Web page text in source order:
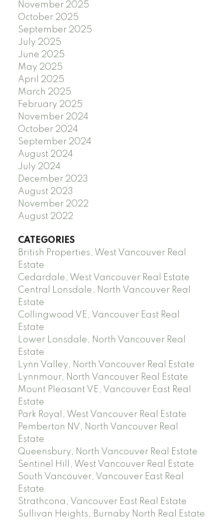
November 2025
October 2025
September 2025
July 2025
June 2025
May 2025
April 2025
March 2025
February 2025
November 2024
October 2024
September 2024
August 2024
July 2024
December 2023
August 2023
November 2022
August 2022
CATEGORIES
British Properties, West Vancouver Real
Estate
Cedardale, West Vancouver Real Estate
Central Lonsdale, North Vancouver Real
Estate
Collingwood VE, Vancouver East Real
Estate
Lower Lonsdale, North Vancouver Real
Estate
Lynn Valley, North Vancouver Real Estate
Lynnmour, North Vancouver Real Estate
Mount Pleasant VE, Vancouver East Real
Estate
Park Royal, West Vancouver Real Estate
Pemberton NV, North Vancouver Real
Estate
Queensbury, North Vancouver Real Estate
Sentinel Hill, West Vancouver Real Estate
South Vancouver, Vancouver East Real
Estate
Strathcona, Vancouver East Real Estate
Sullivan Heights, Burnaby North Real Estate